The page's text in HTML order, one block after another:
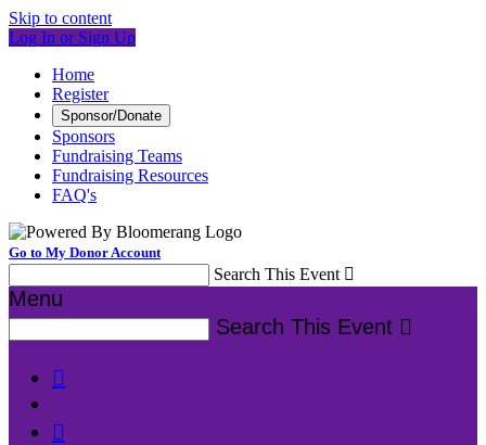
Skip to content
Log In or Sign Up
Home
Register
Sponsor/Donate
Sponsors
Fundraising Teams
Fundraising Resources
FAQ's
Go to My Donor Account
Search This Event 
Menu
Search This Event 

